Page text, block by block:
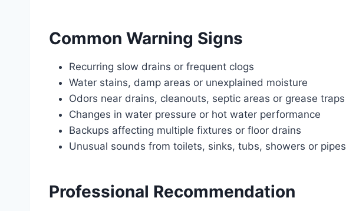
Common Warning Signs
Recurring slow drains or frequent clogs
Water stains, damp areas or unexplained moisture
Odors near drains, cleanouts, septic areas or grease traps
Changes in water pressure or hot water performance
Backups affecting multiple fixtures or floor drains
Unusual sounds from toilets, sinks, tubs, showers or pipes
Professional Recommendation